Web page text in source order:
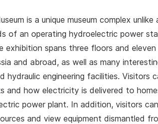
is a unique museum complex
of an operating hydroelectric power
exhibition spans three floors and
and abroad, as well as many
hydraulic engineering facilities. Visitors
and how electricity is delivered to
power plant. In addition, visitors
and view equipment dismantled